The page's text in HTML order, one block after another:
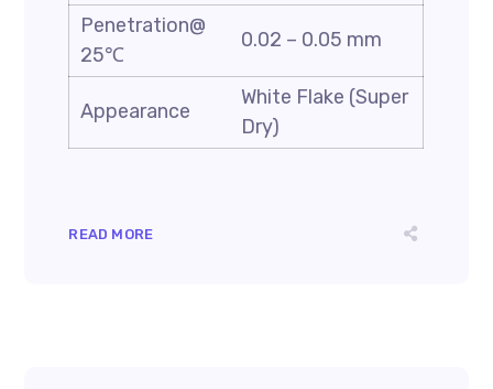
Penetration@
25℃
0.02 – 0.05 mm
Appearance
White Flake (Super
Dry)
READ MORE